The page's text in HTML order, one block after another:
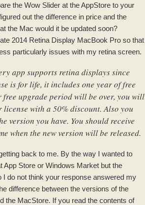
the Wow Slider at the AppStore to your
out the difference in price and the
the Mac would it be updated soon?
2014 Retina Display MacBook Pro so that
particularly issues with my retina screen.
app supports retina displays since
is for life, it includes one year of free
free upgrade period will be over, you will
license with a 50% discount. Also you
version you have. You should receive
when the new version will be released.
back to me. By the way I wanted to
App Store or Windows Market but the
I do not think your response answered my
difference between the versions of the
the MacStore. If you read the contents of